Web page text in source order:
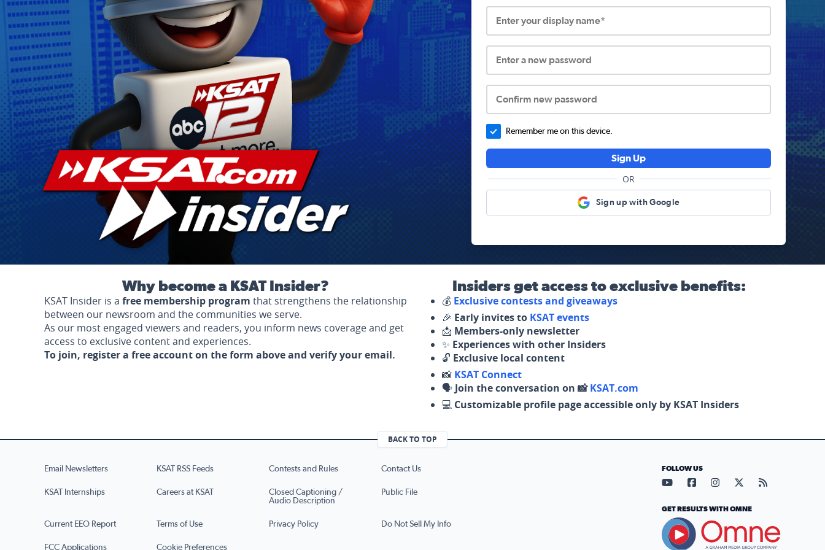
Enter your display name*
Enter a new password
Confirm new password
Remember me on this device.
Sign Up
OR
Sign up with Google
Why become a KSAT Insider?
KSAT Insider is a free membership program that strengthens the relationship
between our newsroom and the communities we serve.
As our most engaged viewers and readers, you inform news coverage and get
access to exclusive content and experiences.
To join, register a free account on the form above and verify your email.
Insiders get access to exclusive benefits:
💰 Exclusive contests and giveaways
🎉 Early invites to KSAT events
📩 Members-only newsletter
✨ Experiences with other Insiders
🔓 Exclusive local content
📸 KSAT Connect
🗣️ Join the conversation on 📸KSAT.com
💻 Customizable profile page accessible only by KSAT Insiders
BACK TO TOP
Email Newsletters KSAT RSS Feeds Contests and Rules Contact Us
KSAT Internships Careers at KSAT
Closed Captioning /
Audio Description
Public File
Current EEO Report Terms of Use Privacy Policy Do Not Sell My Info
FCC Applications Cookie Preferences
FOLLOW US
Visit our YouTube page (opens
Visit our Facebook page
Visit our Instagram
Visit our X page
Visit our
GET RESULTS WITH OMNE